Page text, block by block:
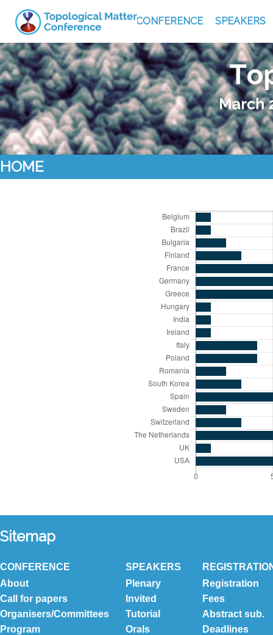
CONFERENCE SPEAKERS
HOME
Sitemap
CONFERENCE
About
Call for papers
Organisers/Committees
Program
SPEAKERS
Plenary
Invited
Tutorial
Orals
Registration
Fees
Abstract sub.
Deadlines